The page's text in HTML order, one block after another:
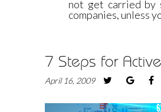
not get carried by
companies, unless
7 Steps for
April 16, 2009